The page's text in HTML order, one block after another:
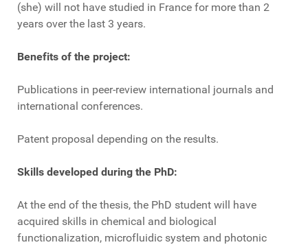
(she) will not have studied in France for more than 2
years over the last 3 years.
Benefits of the project:
Publications in peer-review international journals and
international conferences.
Patent proposal depending on the results.
Skills developed during the PhD:
At the end of the thesis, the PhD student will have
acquired skills in chemical and biological
functionalization, microfluidic system and photonic